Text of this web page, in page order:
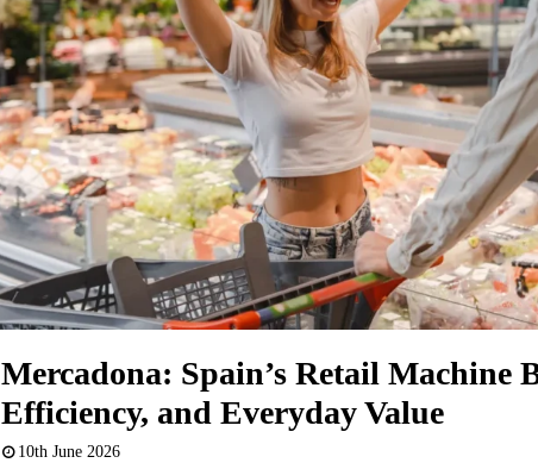
Mercadona: Spain’s Retail Machine
Efficiency, and Everyday Value
10th June 2026